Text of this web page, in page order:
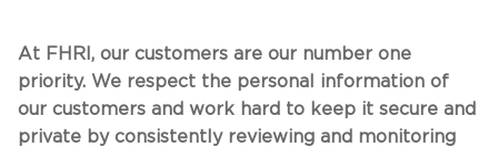
At FHRI, our customers are our number one
priority. We respect the personal information of
our customers and work hard to keep it secure and
private by consistently reviewing and monitoring